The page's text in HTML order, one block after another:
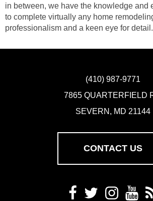
in between, we have the knowledge and
to complete virtually any home
professionalism and a keen eye for detail.
(410) 987-9771
7865 QUARTERFIELD
SEVERN, MD 21144
CONTACT US